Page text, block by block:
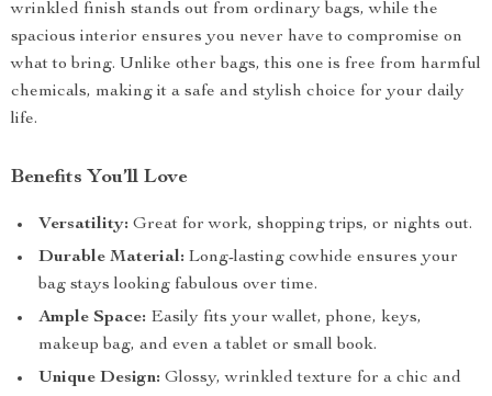
wrinkled finish stands out from ordinary bags, while the
spacious interior ensures you never have to compromise on
what to bring. Unlike other bags, this one is free from harmful
chemicals, making it a safe and stylish choice for your daily
life.
Benefits You’ll Love
Versatility: Great for work, shopping trips, or nights out.
Durable Material: Long-lasting cowhide ensures your
bag stays looking fabulous over time.
Ample Space: Easily fits your wallet, phone, keys,
makeup bag, and even a tablet or small book.
Unique Design: Glossy, wrinkled texture for a chic and